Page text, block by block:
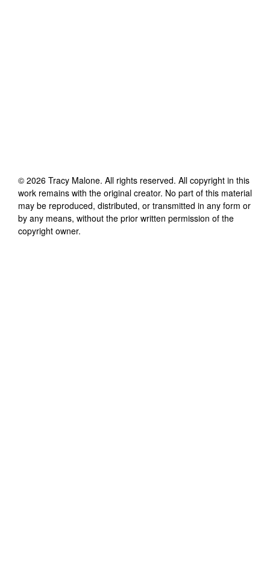
© 2026 Tracy Malone. All rights reserved. All copyright in this
work remains with the original creator. No part of this material
may be reproduced, distributed, or transmitted in any form or
by any means, without the prior written permission of the
copyright owner.